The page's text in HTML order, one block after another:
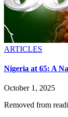
ARTICLES
Nigeria at 65: A
October 1, 2025
Removed from